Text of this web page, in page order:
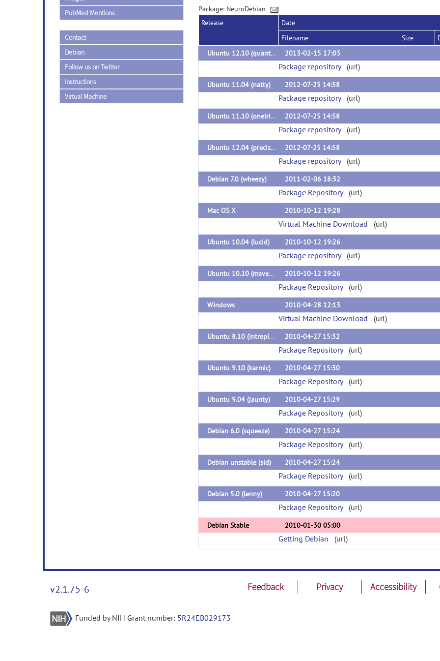
PubMed Mentions
Contact
Debian
Follow us on Twitter
Instructions
Virtual Machine
Package: NeuroDebian
Release
Date
Filename
Size
Ubuntu 12.10 (quantal)
2013-02-15 17:03
Package repository(url)
Ubuntu 11.04 (natty)
2012-07-25 14:58
Package repository(url)
Ubuntu 11.10 (oneiric)
2012-07-25 14:58
Package repository(url)
Ubuntu 12.04 (precise)
2012-07-25 14:58
Package repository(url)
Debian 7.0 (wheezy)
2011-02-06 18:32
Package Repository(url)
Mac OS X
2010-10-12 19:28
Virtual Machine Download (url)
Ubuntu 10.04 (lucid)
2010-10-12 19:26
Package repository(url)
Ubuntu 10.10 (maverick)
2010-10-12 19:26
Package Repository(url)
Windows
2010-04-28 12:13
Virtual Machine Download (url)
Ubuntu 8.10 (intrepid)
2010-04-27 15:32
Package Repository(url)
Ubuntu 9.10 (karmic)
2010-04-27 15:30
Package Repository(url)
Ubuntu 9.04 (jaunty)
2010-04-27 15:29
Package Repository(url)
Debian 6.0 (squeeze)
2010-04-27 15:24
Package Repository(url)
Debian unstable (sid)
2010-04-27 15:24
Package Repository(url)
Debian 5.0 (lenny)
2010-04-27 15:20
Package Repository(url)
Debian Stable
2010-01-30 05:00
Getting Debian (url)
v2.1.75-6 Feedback Privacy Accessibility
Funded by NIH Grant number: 5R24EB029173